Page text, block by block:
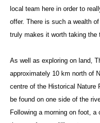
local team here in order to
offer. There is such a wealth
truly makes it worth taking the
As well as exploring on land,
approximately 10 km north of
centre of the Historical Nature
be found on one side of the
Following a morning on foot,